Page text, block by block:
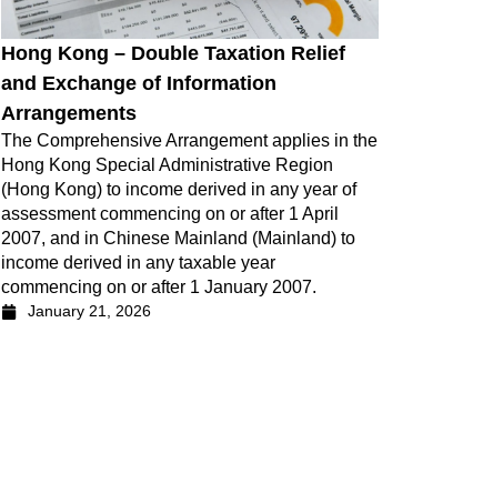
Hong Kong – Double Taxation Relief
and Exchange of Information
Arrangements
The Comprehensive Arrangement applies in the
Hong Kong Special Administrative Region
(Hong Kong) to income derived in any year of
assessment commencing on or after 1 April
2007, and in Chinese Mainland (Mainland) to
income derived in any taxable year
commencing on or after 1 January 2007.
January 21, 2026